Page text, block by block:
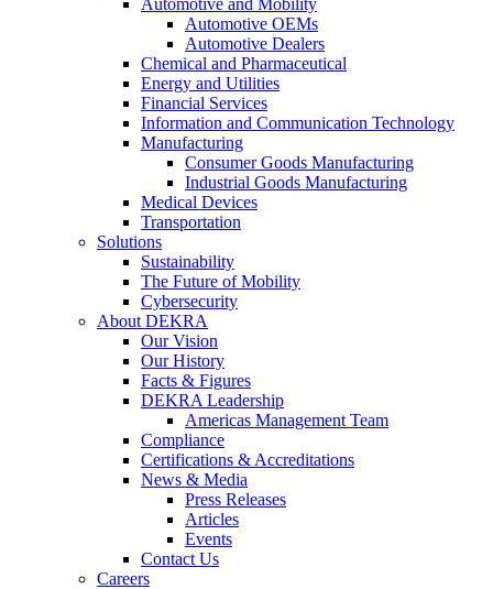
Automotive OEMs
Automotive Dealers
Chemical and Pharmaceutical
Energy and Utilities
Financial Services
Information and Communication Technology
Manufacturing
Consumer Goods Manufacturing
Industrial Goods Manufacturing
Medical Devices
Transportation
Solutions
Sustainability
The Future of Mobility
Cybersecurity
About DEKRA
Our Vision
Our History
Facts & Figures
DEKRA Leadership
Americas Management Team
Compliance
Certifications & Accreditations
News & Media
Press Releases
Articles
Events
Contact Us
Careers